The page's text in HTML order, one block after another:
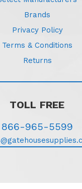
Brands
Privacy Policy
Terms & Conditions
Returns
TOLL FREE
866-965-5599